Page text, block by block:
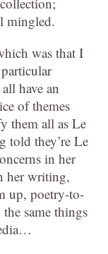
mingled.
was that I
have an
of themes
them all as Le
told they’re Le
in her
her writing,
up, poetry-to-
same things